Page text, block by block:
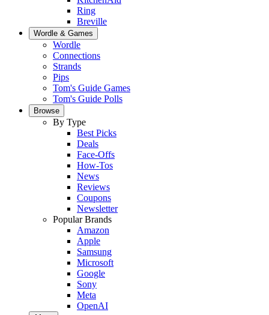
Ring
Breville
Wordle & Games
Wordle
Connections
Strands
Pips
Tom's Guide Games
Tom's Guide Polls
Browse
By Type
Best Picks
Deals
Face-Offs
How-Tos
News
Reviews
Coupons
Newsletter
Popular Brands
Amazon
Apple
Samsung
Microsoft
Google
Sony
Meta
OpenAI